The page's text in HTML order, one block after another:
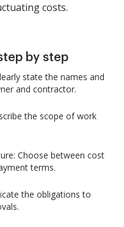
costs.
by step
state the names and
and contractor.
the scope of work
Choose between cost
terms.
the obligations to